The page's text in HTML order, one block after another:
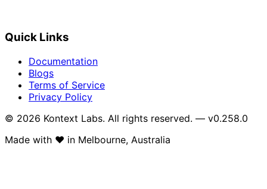
Quick Links
Documentation
Blogs
Terms of Service
Privacy Policy
© 2026 Kontext Labs. All rights reserved. — v0.258.0
Made with ❤️ in Melbourne, Australia